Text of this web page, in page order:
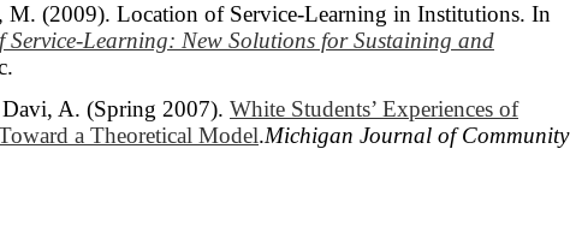
M. (2009). Location of Service-Learning in Institutions. In
Service-Learning: New Solutions for Sustaining and
A. (Spring 2007). White Students’ Experiences of
a Theoretical Model.Michigan Journal of Community